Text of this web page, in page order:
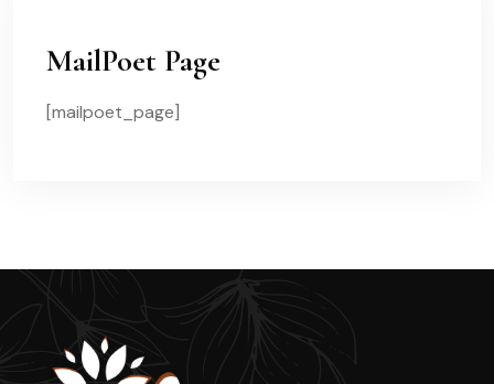
MailPoet Page
[mailpoet_page]